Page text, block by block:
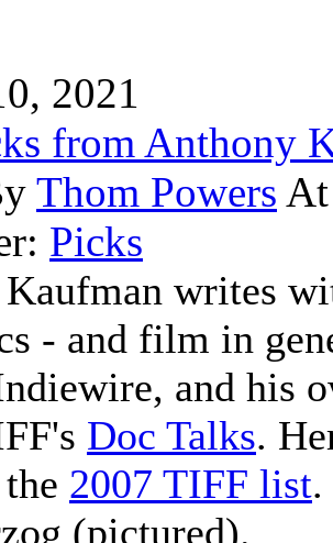
2021
from Anthony
Thom Powers
Picks
writes
- and film in
and his
Doc Talks.
2007 TIFF list
(pictured).